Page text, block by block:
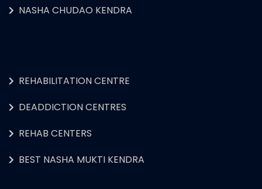
NASHA CHUDAO KENDRA
REHABILITATION CENTRE
DEADDICTION CENTRES
REHAB CENTERS
BEST NASHA MUKTI KENDRA